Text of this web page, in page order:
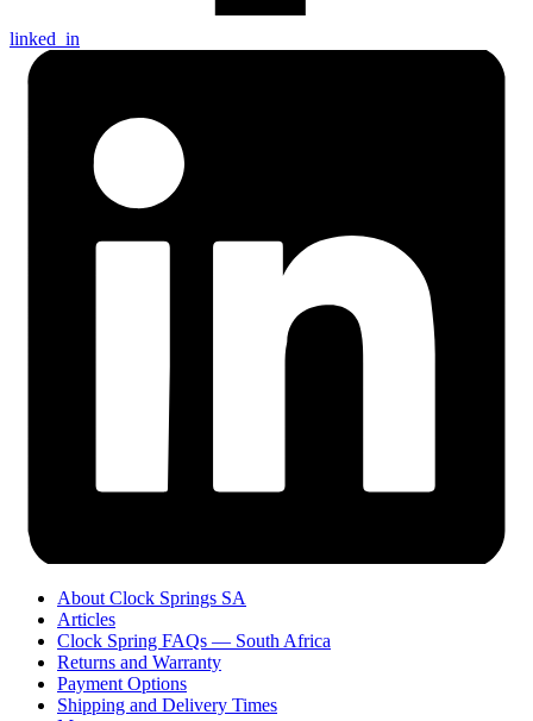
linked_in
About Clock Springs SA
Articles
Clock Spring FAQs — South Africa
Returns and Warranty
Payment Options
Shipping and Delivery Times